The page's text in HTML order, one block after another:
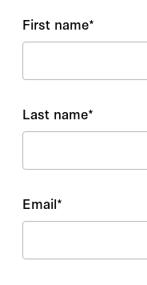
First name*
Last name*
Email*